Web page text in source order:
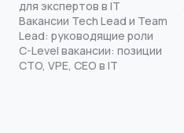
для экспертов в IT
Вакансии Tech Lead и Team
Lead: руководящие роли
C-Level вакансии: позиции
CTO, VPE, CEO в IT